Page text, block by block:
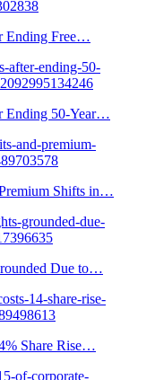
Ending Free…
Ending 50-Year…
Shifts in…
Due to…
Share Rise…